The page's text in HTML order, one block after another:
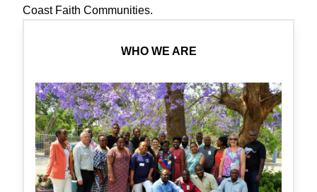
Coast Faith Communities.
WHO WE ARE